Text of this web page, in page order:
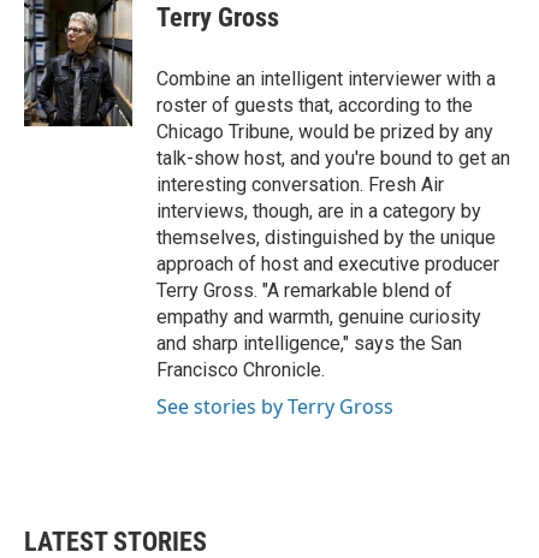
e
b
o
o
k
t
t
e
r
k
e
d
I
n
Terry Gross
Combine an intelligent interviewer with a
roster of guests that, according to the
Chicago Tribune, would be prized by any
talk-show host, and you're bound to get an
interesting conversation. Fresh Air
interviews, though, are in a category by
themselves, distinguished by the unique
approach of host and executive producer
Terry Gross. "A remarkable blend of
empathy and warmth, genuine curiosity
and sharp intelligence," says the San
Francisco Chronicle.
See stories by Terry Gross
LATEST STORIES